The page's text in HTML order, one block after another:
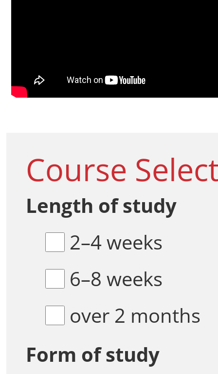
Course
Length of study
2–4 weeks
6–8 weeks
over 2 months
Form of study